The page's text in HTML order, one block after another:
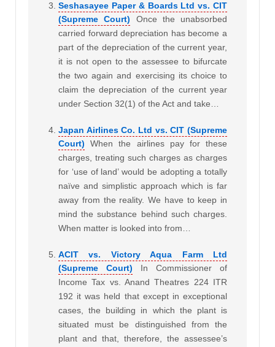
Seshasayee Paper & Boards Ltd vs. CIT
(Supreme Court)
Once the unabsorbed
carried forward depreciation has become a
part of the depreciation of the current year,
it is not open to the assessee to bifurcate
the two again and exercising its choice to
claim the depreciation of the current year
under Section 32(1) of the Act and take…
Japan Airlines Co. Ltd vs. CIT (Supreme
Court)
When the airlines pay for these
charges, treating such charges as charges
for ‘use of land’ would be adopting a totally
naïve and simplistic approach which is far
away from the reality. We have to keep in
mind the substance behind such charges.
When matter is looked into from…
ACIT vs. Victory Aqua Farm Ltd
(Supreme Court)
In Commissioner of
Income Tax vs. Anand Theatres 224 ITR
192 it was held that except in exceptional
cases, the building in which the plant is
situated must be distinguished from the
plant and that, therefore, the assessee’s